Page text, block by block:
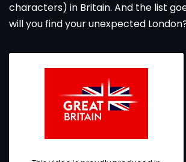
characters) in Britain. And the list
will you find your unexpected